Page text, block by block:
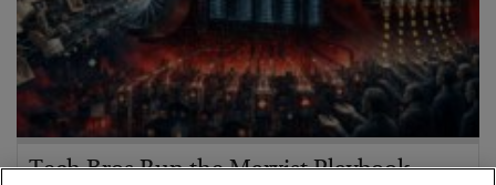
Tech Bros Run the Marxist Playbook